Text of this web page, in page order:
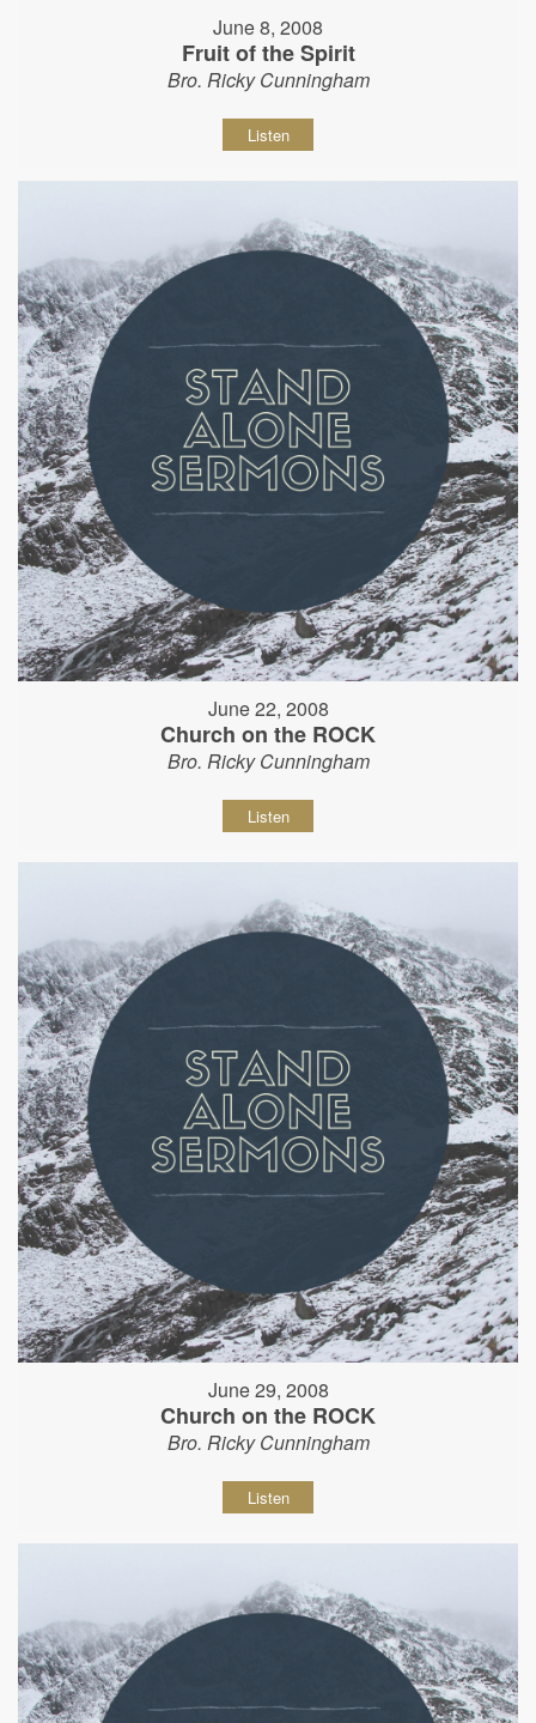
June 8, 2008
Fruit of the Spirit
Bro. Ricky Cunningham
Listen
June 22, 2008
Church on the ROCK
Bro. Ricky Cunningham
Listen
June 29, 2008
Church on the ROCK
Bro. Ricky Cunningham
Listen